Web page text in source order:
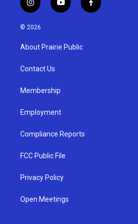
i
n
s
g
a
y
o
u
b
f
a
© 2026
About Prairie Public
Contact Us
Membership
Employment
Compliance Reports
FCC Public File
Privacy Policy
Open Meetings